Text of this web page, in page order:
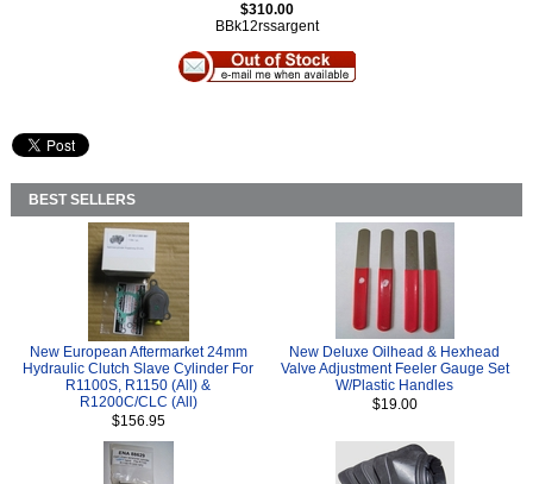
$310.00
BBk12rssargent
BEST SELLERS
New European Aftermarket 24mm
Hydraulic Clutch Slave Cylinder For
R1100S, R1150 (All) &
R1200C/CLC (All)
$156.95
New Deluxe Oilhead & Hexhead
Valve Adjustment Feeler Gauge Set
W/Plastic Handles
$19.00